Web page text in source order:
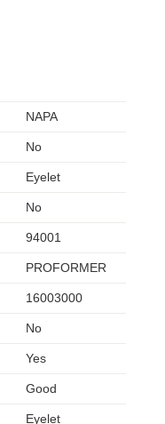
NAPA
No
Eyelet
No
94001
PROFORMER
16003000
No
Yes
Good
Eyelet